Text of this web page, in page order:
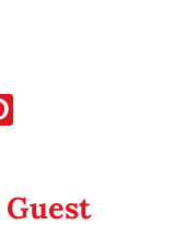
Guest